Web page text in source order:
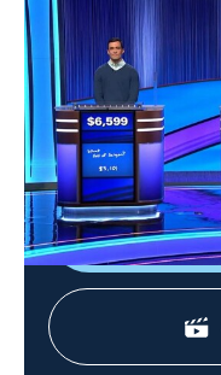
Jeopardy!
S42 E183 |
Game show |2026
The Emmy-winning
answer-and-